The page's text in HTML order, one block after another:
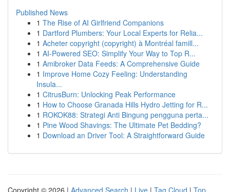
Published News
1 The Rise of AI Girlfriend Companions
1 Dartford Plumbers: Your Local Experts for Relia...
1 Acheter copyright (copyright) à Montréal famill...
1 AI-Powered SEO: Simplify Your Way to Top R...
1 Amibroker Data Feeds: A Comprehensive Guide
1 Improve Home Cozy Feeling: Understanding
Insula...
1 CitrusBurn: Unlocking Peak Performance
1 How to Choose Granada Hills Hydro Jetting for R...
1 ROKOK88: Strategi Anti Bingung pengguna perta...
1 Pine Wood Shavings: The Ultimate Pet Bedding?
1 Download an Driver Tool: A Straightforward Guide
Copyright © 2026 | Advanced Search | Live | Tag Cloud | Top